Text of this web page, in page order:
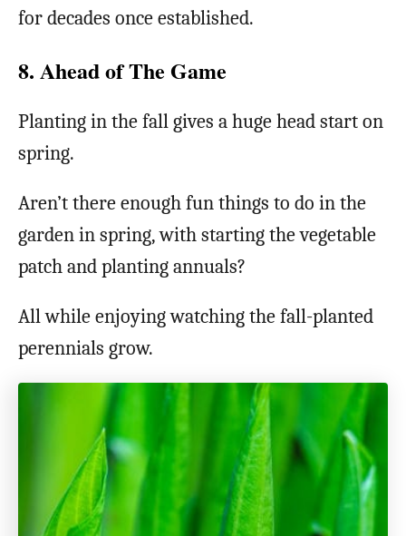
for decades once established.
8. Ahead of The Game
Planting in the fall gives a huge head start on
spring.
Aren’t there enough fun things to do in the
garden in spring, with starting the vegetable
patch and planting annuals?
All while enjoying watching the fall-planted
perennials grow.